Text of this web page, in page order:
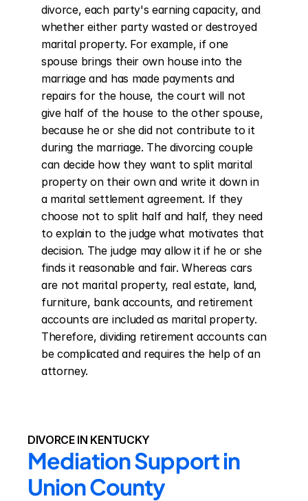
divorce, each party's earning capacity, and
whether either party wasted or destroyed
marital property. For example, if one
spouse brings their own house into the
marriage and has made payments and
repairs for the house, the court will not
give half of the house to the other spouse,
because he or she did not contribute to it
during the marriage. The divorcing couple
can decide how they want to split marital
property on their own and write it down in
a marital settlement agreement. If they
choose not to split half and half, they need
to explain to the judge what motivates that
decision. The judge may allow it if he or she
finds it reasonable and fair. Whereas cars
are not marital property, real estate, land,
furniture, bank accounts, and retirement
accounts are included as marital property.
Therefore, dividing retirement accounts can
be complicated and requires the help of an
attorney.
DIVORCE IN KENTUCKY
Mediation Support in
Union County